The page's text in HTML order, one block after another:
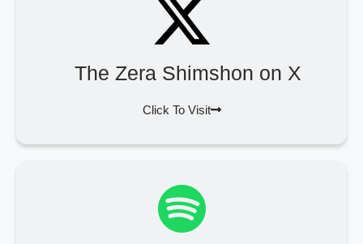
The Zera Shimshon on X
Click To Visit